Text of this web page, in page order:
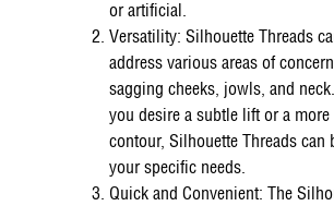
or artificial.
Versatility: Silhouette Threads
address various areas of
sagging cheeks, jowls, and
you desire a subtle lift or a more
contour, Silhouette Threads can
your specific needs.
Quick and Convenient: The